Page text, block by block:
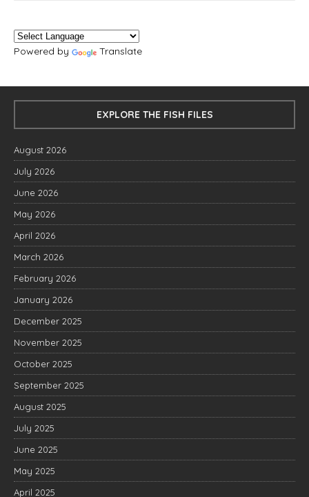
Powered by Translate
EXPLORE THE FISH FILES
August 2026
July 2026
June 2026
May 2026
April 2026
March 2026
February 2026
January 2026
December 2025
November 2025
October 2025
September 2025
August 2025
July 2025
June 2025
May 2025
April 2025